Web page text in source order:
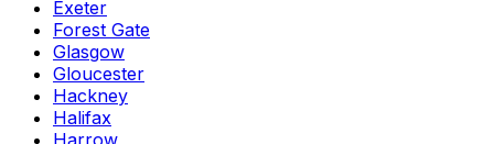
Exeter
Forest Gate
Glasgow
Gloucester
Hackney
Halifax